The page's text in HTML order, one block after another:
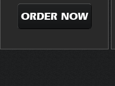
ORDER NOW